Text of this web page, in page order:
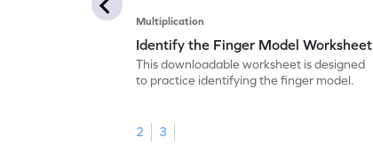
Multiplication
Identify the Finger Model Worksheet
This downloadable worksheet is designed
to practice identifying the finger model.
2
3